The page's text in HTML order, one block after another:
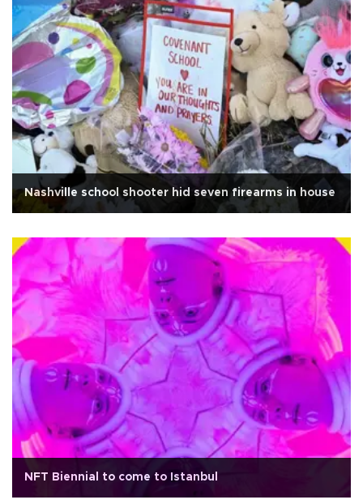
Nashville school shooter hid seven firearms in house
NFT Biennial to come to Istanbul